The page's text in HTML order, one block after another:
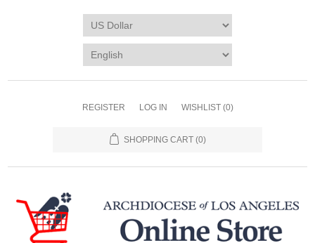
REGISTER LOG IN WISHLIST (0)
SHOPPING CART (0)